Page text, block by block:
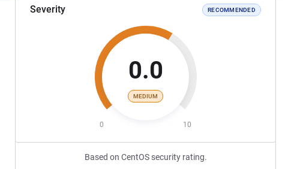
Severity RECOMMENDED
0.0
MEDIUM
0 10
Based on CentOS security rating.